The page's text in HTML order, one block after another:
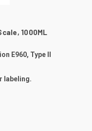
1000ML
E960, Type II
labeling.